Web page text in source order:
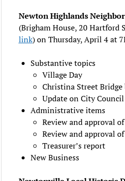
Newton Highlands
(Brigham House, 20
link) on Thursday, April 4 at
Substantive topics
Village Day
Christina Street
Update on City
Administrative items
Review and approval
Review and approval
Treasurer’s report
New Business